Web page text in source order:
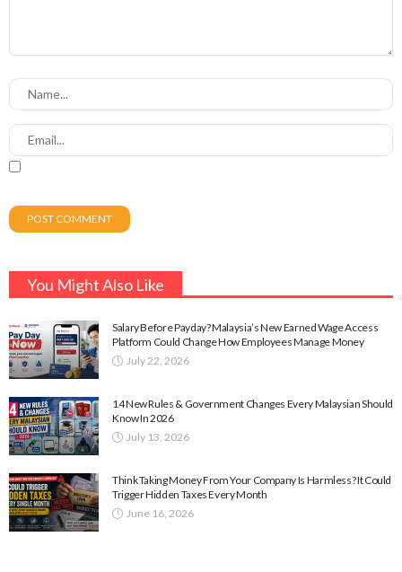
You Might Also Like
Salary Before Payday? Malaysia’s New Earned Wage Access
Platform Could Change How Employees Manage Money
July 22, 2026
14 New Rules & Government Changes Every Malaysian Should
Know In 2026
July 13, 2026
Think Taking Money From Your Company Is Harmless? It Could
Trigger Hidden Taxes Every Month
June 16, 2026